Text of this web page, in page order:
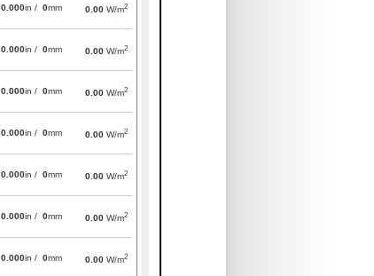
0.000in / 0mm 0.00 W/m2
0.000in / 0mm 0.00 W/m2
0.000in / 0mm 0.00 W/m2
0.000in / 0mm 0.00 W/m2
0.000in / 0mm 0.00 W/m2
0.000in / 0mm 0.00 W/m2
0.000in / 0mm 0.00 W/m2